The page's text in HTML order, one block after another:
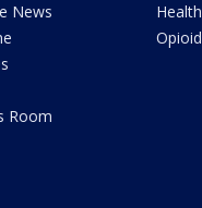
News
Room